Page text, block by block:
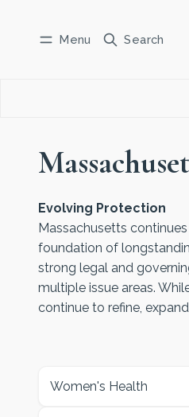
Menu Search
Log in Subscribe
Evolving Protection
Massachusetts
foundation of
strong legal and
multiple issue areas.
continue to refine,
Women's Health